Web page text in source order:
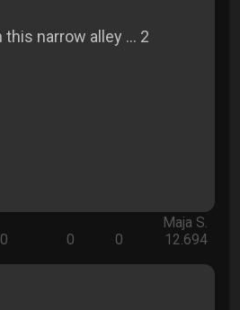
Maja S.
0 0 0 12.694